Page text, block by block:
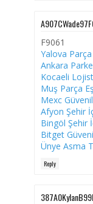
F9061
Yalova
Ankara
Kocaeli
Muş Parça
Mexc
Afyon Şehir
Bingöl Şehir
Bitget
Ünye Asma
Reply